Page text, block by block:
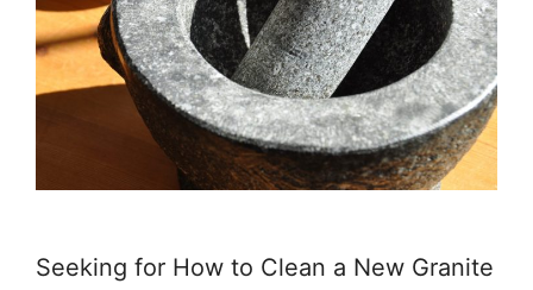
Seeking for How to Clean a New Granite